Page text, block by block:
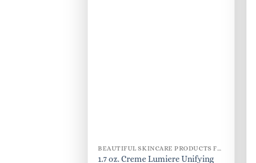
BEAUTIFUL SKINCARE PRODUCTS FOR WOMEN
1.7 oz. Creme Lumiere Unifying